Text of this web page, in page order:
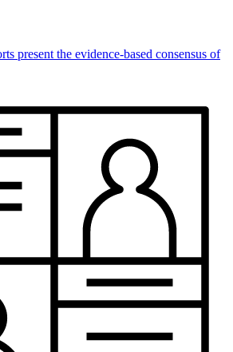
present the evidence-based consensus of